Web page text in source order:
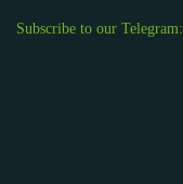
Subscribe to our Telegram: